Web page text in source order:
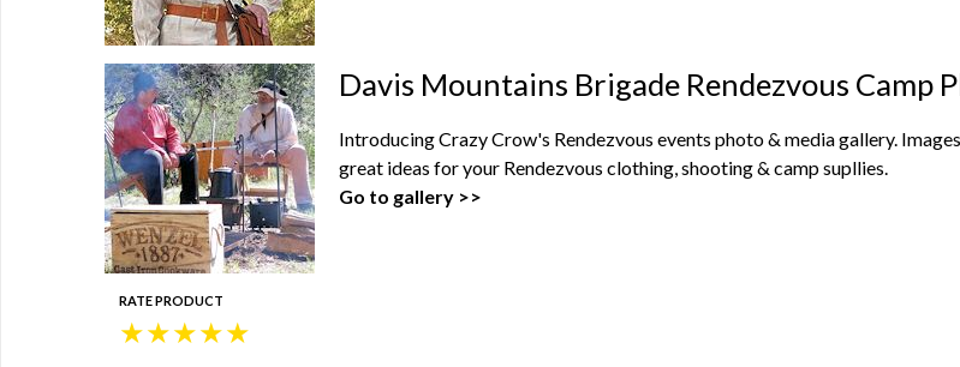
Davis Mountains Brigade Rendezvous Camp
Introducing Crazy Crow's Rendezvous events photo & media gallery.
great ideas for your Rendezvous clothing, shooting & camp supllies.
Go to gallery >>
RATE PRODUCT
★
★
★
★
★